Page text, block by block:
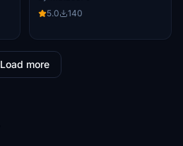
5.0
140
Load more